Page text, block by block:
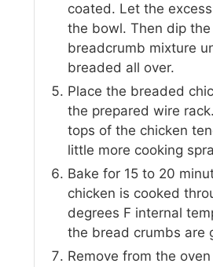
coated. Let the
the bowl. Then dip
breadcrumb mixture
breaded all over.
Place the breaded
the prepared wire
tops of the chicken
little more cooking
Bake for 15 to 20
chicken is cooked
degrees F internal
the bread crumbs are
Remove from the